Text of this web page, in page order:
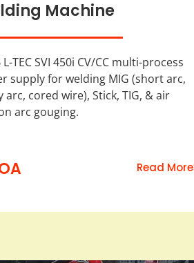
Machine
L-TEC SVI 450i CV/CC multi-process
supply for welding MIG (short arc,
arc, cored wire), Stick, TIG, & air
arc gouging.
Read More